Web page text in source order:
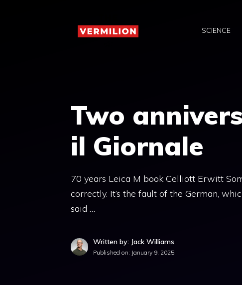
SCIENCE
Two
il Giornale
70 years Leica M book Celliott Erwitt
correctly. It’s the fault of the German,
said …
Written by: Jack Williams
Published on: January 9, 2025